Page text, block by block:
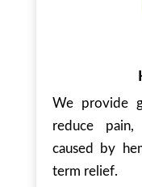
We provide
reduce
caused by
term relief.